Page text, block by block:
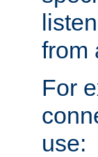
from
For
use: